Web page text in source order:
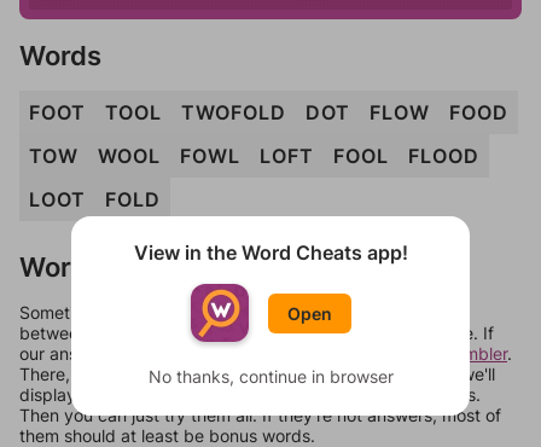
Words
FOOT TOOL TWOFOLD DOT FLOW
FOOD
TOW
WOOL FOWL LOFT FOOL
FLOOD
LOOT
FOLD
Words Don't Match?
Sometimes games can randomize levels, change them
between systems, or just move them around in an update. If
our answers aren't matching, check out our
word unscrambler.
There, you can tell us what letters are on your level and we'll
display a list of words that can be made with those letters.
Then you can just try them all. If they're not answers, most of
them should at least be bonus words.
View in the Word Cheats app!
Open
No thanks, continue in browser